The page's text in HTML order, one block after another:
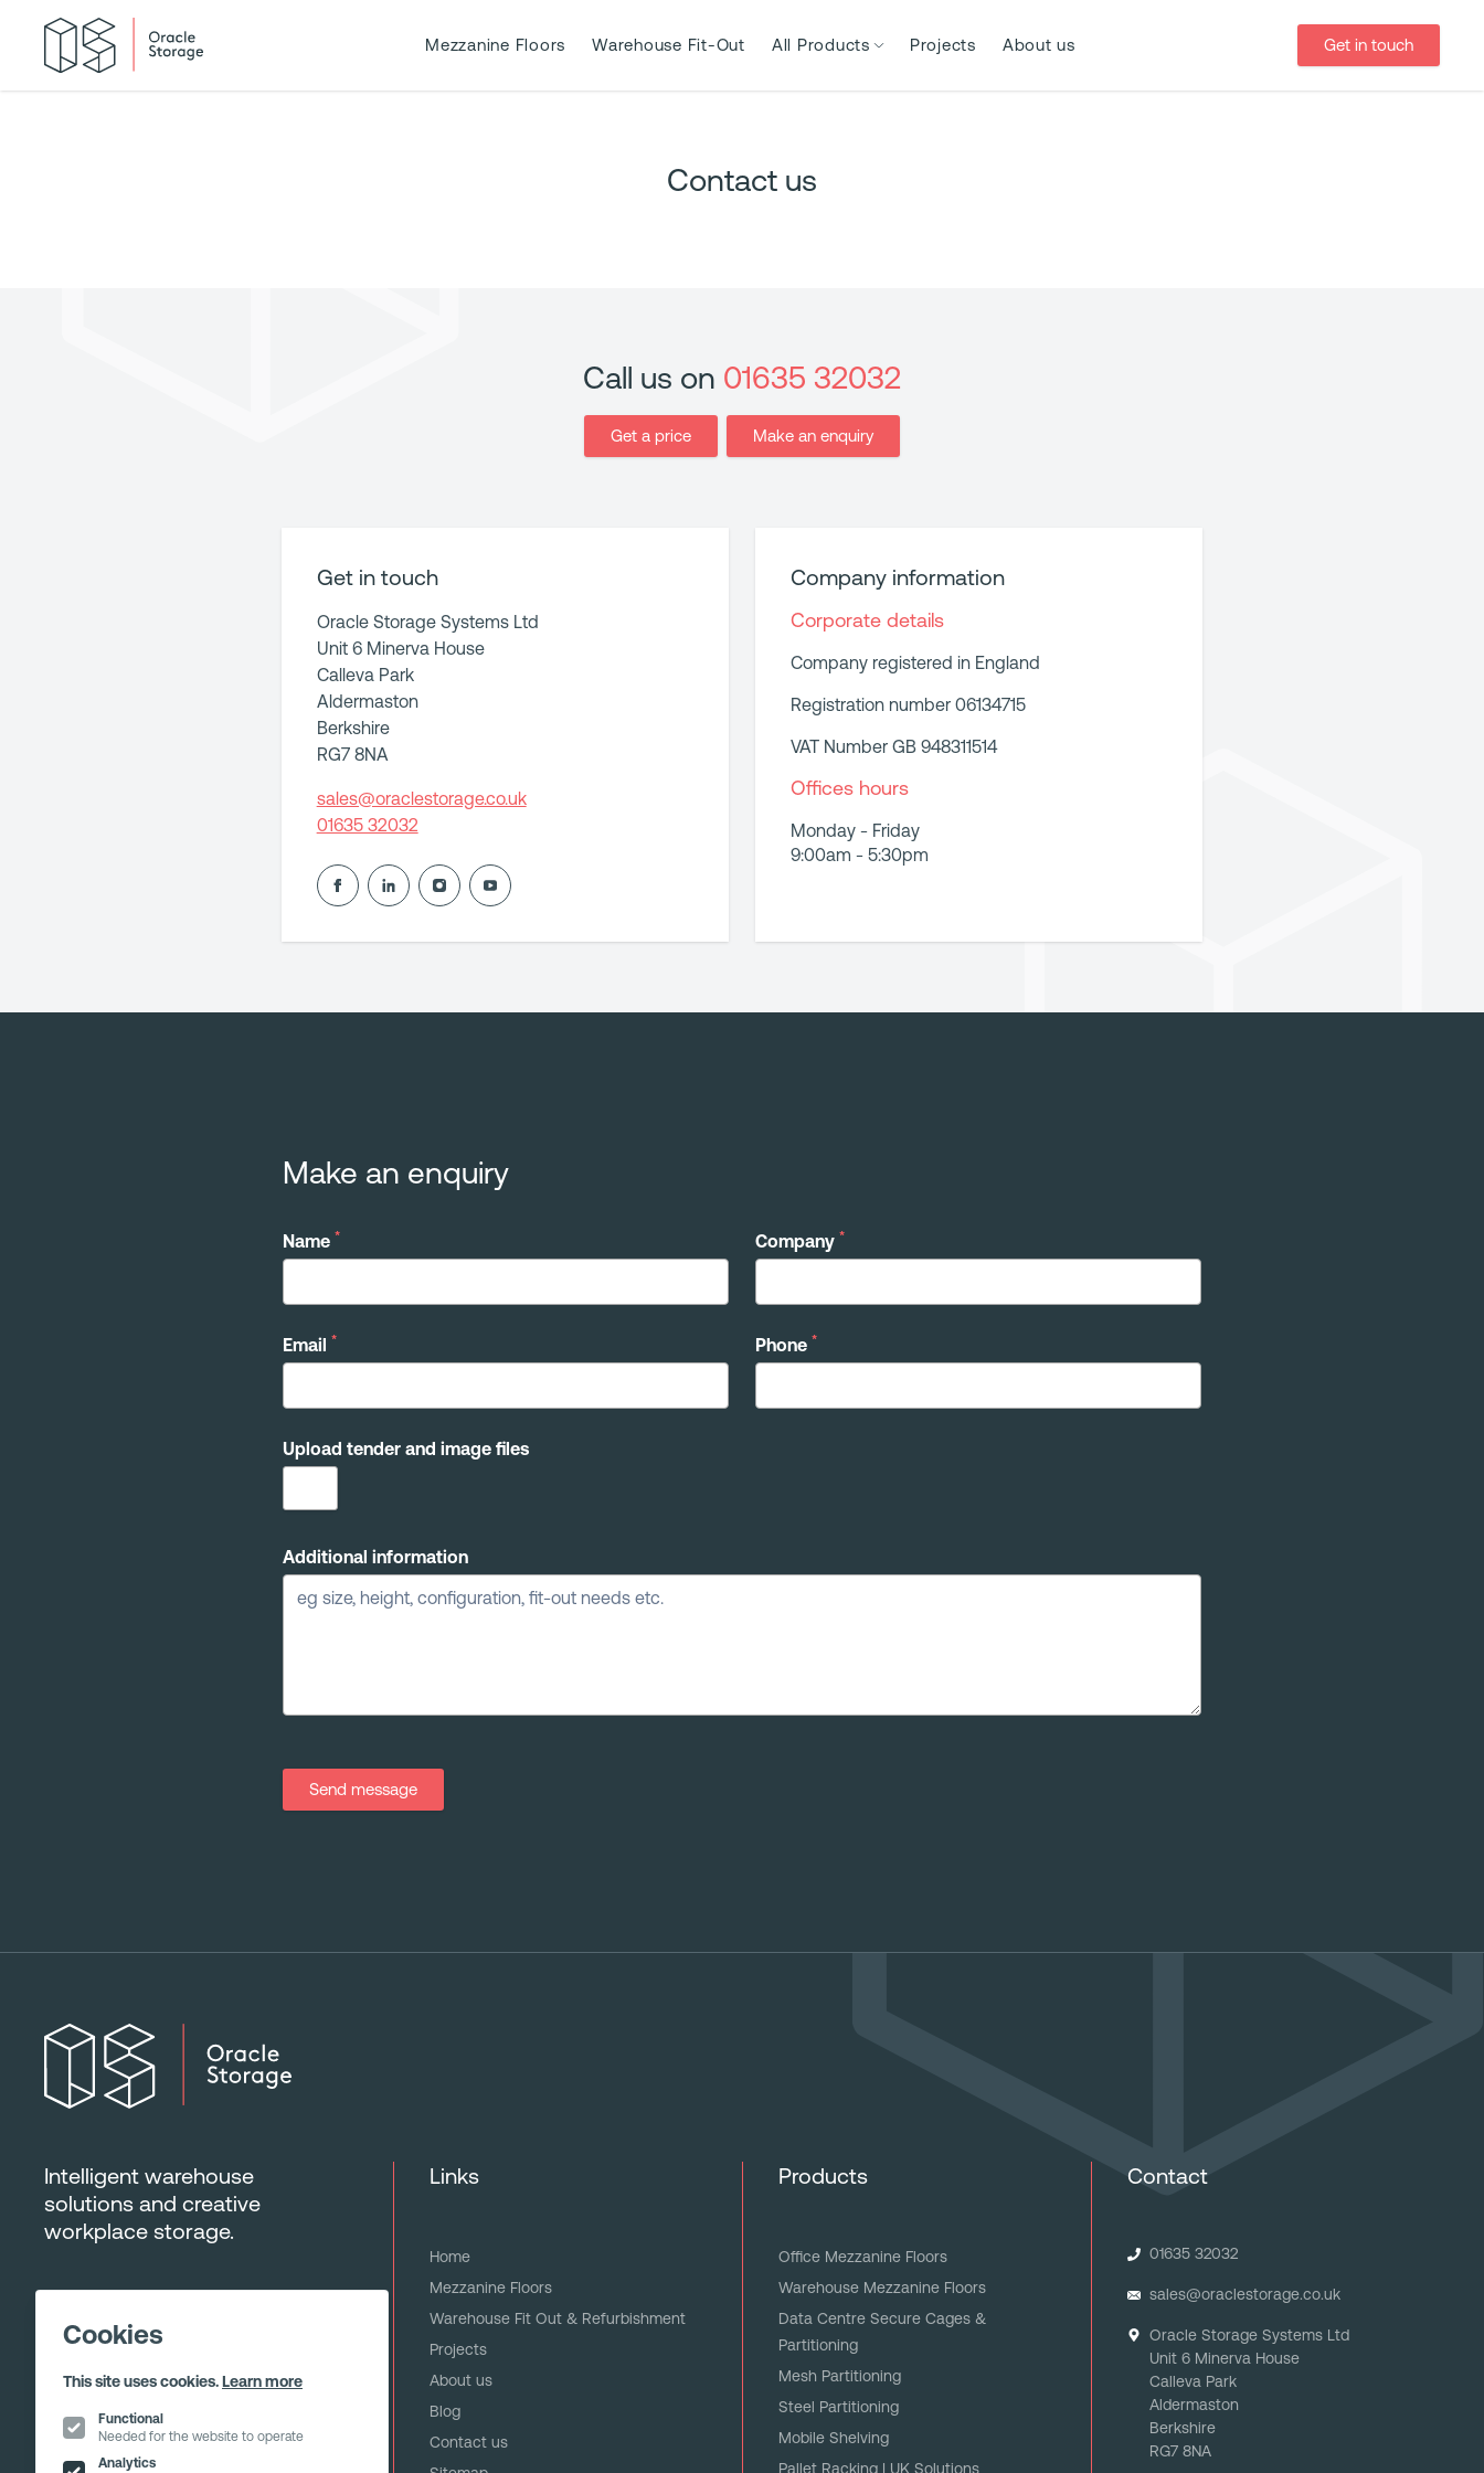
Cookies
This site uses cookies.Learn more
Functional
Needed for the website to operate
Analytics
Mezzanine Floors Warehouse Fit-Out All Products Projects About us Get in touch
Contact us
Call us on 01635 32032
Get a price Make an enquiry
Get in touch
Oracle Storage Systems Ltd
Unit 6 Minerva House
Calleva Park
Aldermaston
Berkshire
RG7 8NA
sales@oraclestorage.co.uk
01635 32032
Company information
Corporate details
Company registered in England
Registration number 06134715
VAT Number GB 948311514
Offices hours
Monday - Friday
9:00am - 5:30pm
Make an enquiry
Name * Company *
Email * Phone *
Upload tender and image files
Additional information
Send message
Intelligent warehouse
solutions and creative
workplace storage.
Links
Home
Mezzanine Floors
Warehouse Fit Out & Refurbishment
Projects
About us
Blog
Contact us
Products
Office Mezzanine Floors
Warehouse Mezzanine Floors
Data Centre Secure Cages &
Partitioning
Mesh Partitioning
Steel Partitioning
Mobile Shelving
Pallet Racking | UK Solutions
Contact
01635 32032
sales@oraclestorage.co.uk
Oracle Storage Systems Ltd
Unit 6 Minerva House
Calleva Park
Aldermaston
Berkshire
RG7 8NA